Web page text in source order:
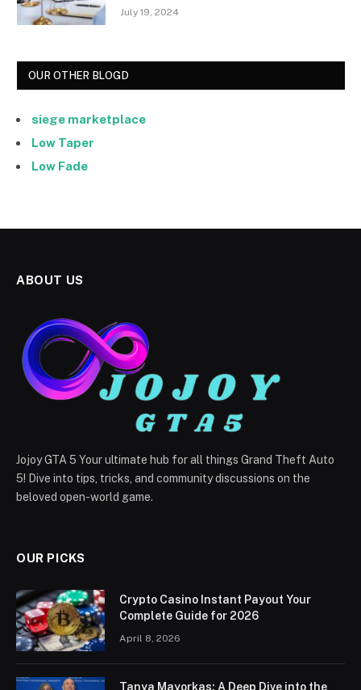
July 19, 2024
OUR OTHER BLOGD
siege marketplace
Low Taper
Low Fade
ABOUT US
Jojoy GTA 5 Your ultimate hub for all things Grand Theft Auto
5! Dive into tips, tricks, and community discussions on the
beloved open-world game.
OUR PICKS
Crypto Casino Instant Payout Your
Complete Guide for 2026
April 8, 2026
Tanya Mayorkas: A Deep Dive into the